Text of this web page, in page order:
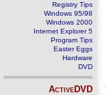
Registry Tips
Windows 95/98
Windows 2000
Internet Explorer 5
Program Tips
Easter Eggs
Hardware
DVD
ActiveDVD